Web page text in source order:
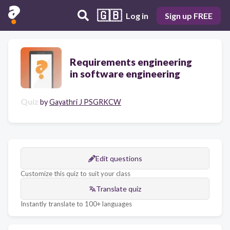
🇬🇧 Log in Sign up FREE
Requirements engineering
in software engineering
Quiz byGayathri J PSGRKCW
Edit questions
Customize this quiz to suit your class
Translate quiz
Instantly translate to 100+ languages